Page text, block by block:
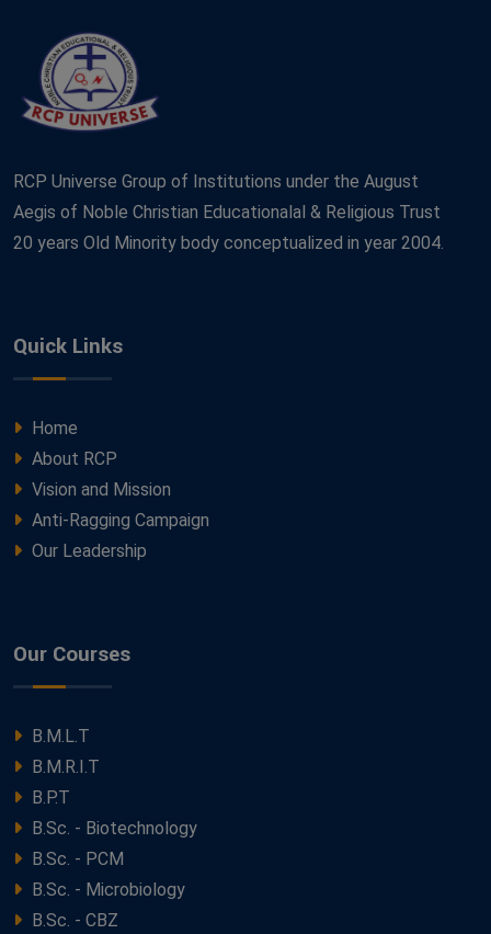
RCP Universe Group of Institutions under the August
Aegis of Noble Christian Educationalal & Religious Trust
20 years Old Minority body conceptualized in year 2004.
Quick Links
Home
About RCP
Vision and Mission
Anti-Ragging Campaign
Our Leadership
Our Courses
B.M.L.T
B.M.R.I.T
B.P.T
B.Sc. - Biotechnology
B.Sc. - PCM
B.Sc. - Microbiology
B.Sc. - CBZ